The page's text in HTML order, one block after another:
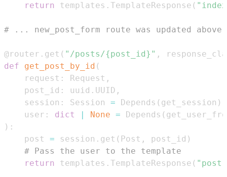
return
templates . TemplateResponse (
# ... new_post_form route was updated
@router . get ( "/posts/{post_id}" ,
def
get_post_by_id (
    request
: Request ,
    post_id
: uuid . UUID ,
    session
: Session = Depends ( get_session )
    user
: dict None = Depends (
) :
    post
= session . get ( Post , post_id )
# Pass the user to the template
return
templates . TemplateResponse (